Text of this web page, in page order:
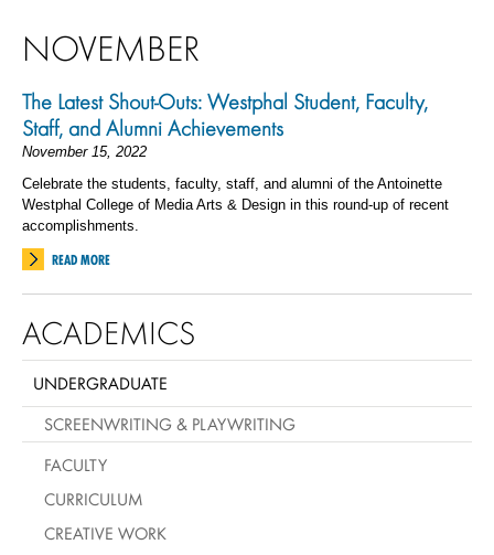
NOVEMBER
The Latest Shout-Outs: Westphal Student, Faculty,
Staff, and Alumni Achievements
November 15, 2022
Celebrate the students, faculty, staff, and alumni of the Antoinette
Westphal College of Media Arts & Design in this round-up of recent
accomplishments.
READ MORE
ACADEMICS
UNDERGRADUATE
SCREENWRITING & PLAYWRITING
FACULTY
CURRICULUM
CREATIVE WORK